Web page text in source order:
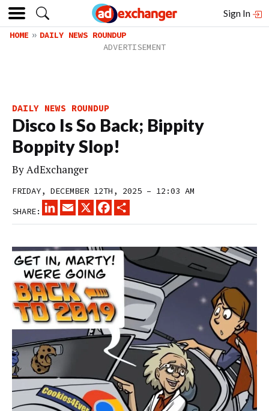
Sign In
HOME DAILY NEWS ROUNDUP
DAILY NEWS ROUNDUP
Disco Is So Back; Bippity
Boppity Slop!
ByAdExchanger
FRIDAY, DECEMBER 12TH, 2025 – 12:03 AM
SHARE:
LINKEDINEMAIL
X FACEBOOK